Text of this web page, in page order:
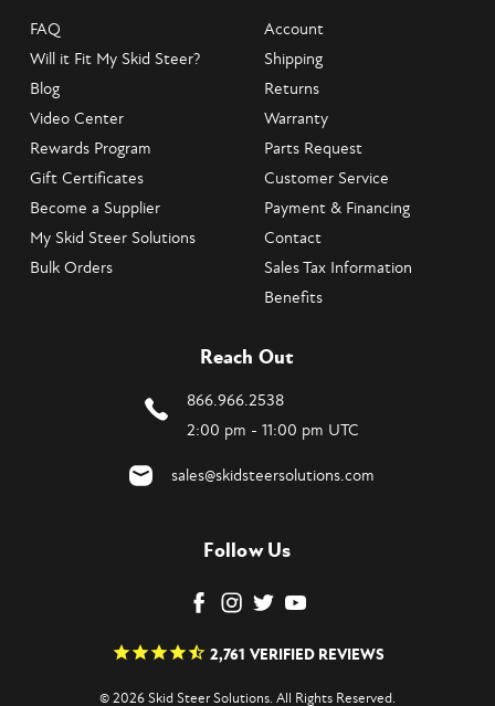
FAQ
Will it Fit My Skid Steer?
Blog
Video Center
Rewards Program
Gift Certificates
Become a Supplier
My Skid Steer Solutions
Bulk Orders
Account
Shipping
Returns
Warranty
Parts Request
Customer Service
Payment & Financing
Contact
Sales Tax Information
Benefits
Reach Out
866.966.2538
2:00 pm - 11:00 pm UTC
sales@skidsteersolutions.com
Follow Us
2,761 VERIFIED REVIEWS
© 2026 Skid Steer Solutions. All Rights Reserved.